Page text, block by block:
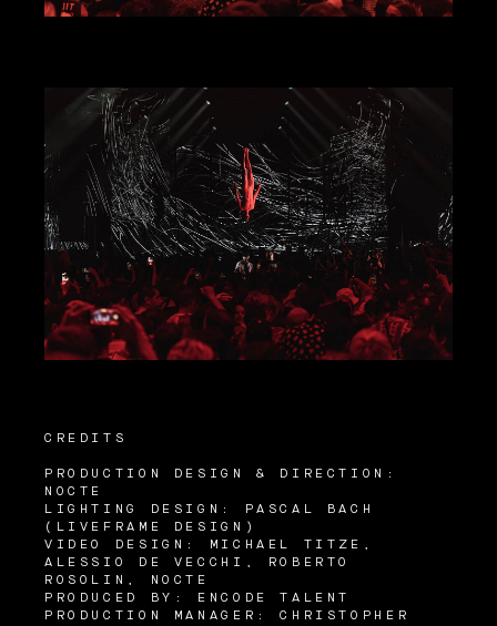
CREDITS
PRODUCTION DESIGN & DIRECTION:
NOCTE
LIGHTING DESIGN: PASCAL BACH
(LIVEFRAME DESIGN)
VIDEO DESIGN: MICHAEL TITZE,
ALESSIO DE VECCHI, ROBERTO
ROSOLIN, NOCTE
PRODUCED BY: ENCODE TALENT
PRODUCTION MANAGER: CHRISTOPHER